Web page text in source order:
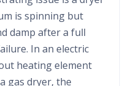
is spinning but
damp after a full
In an electric
heating element
gas dryer, the